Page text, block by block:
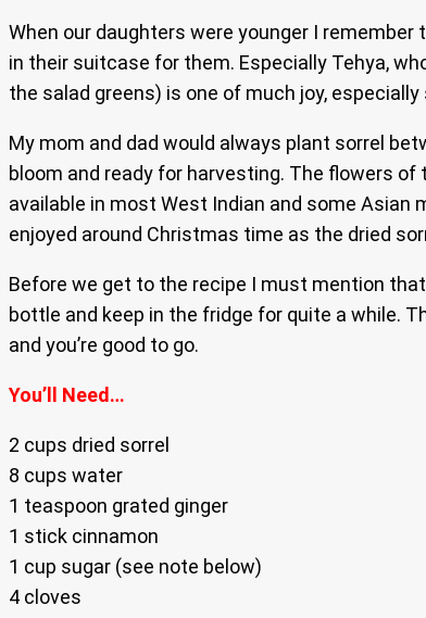
When our daughters were younger I
in their suitcase for them. Especially Tehya,
the salad greens) is one of much joy,
My mom and dad would always plant sorrel
bloom and ready for harvesting. The flowers of
available in most West Indian and some Asian
enjoyed around Christmas time as the dried
Before we get to the recipe I must mention
bottle and keep in the fridge for quite a while.
and you’re good to go.
You’ll Need…
2 cups dried sorrel
8 cups water
1 teaspoon grated ginger
1 stick cinnamon
1 cup sugar (see note below)
4 cloves